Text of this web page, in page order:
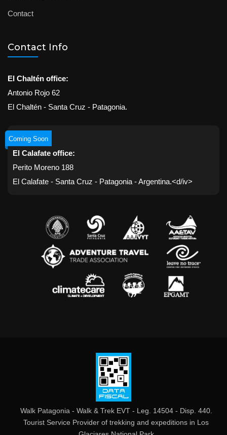
Contact
Contact Info
El Chaltén office:
Antonio Rojo 62
El Chaltén - Santa Cruz - Patagonia.
Coming Soon
El Calafate office:
Perito Moreno 188
El Calafate - Santa Cruz - Patagonia - Argentina.<d/iv>
Walk Patagonia - Walk & Trek EVT - Leg. 14504 - Disp. 440.
Tourist Service Provider of trekking and expeditions in Los